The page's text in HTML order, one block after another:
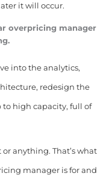
it will occur.
overpricing manager
into the analytics,
redesign the
to high capacity, full of
anything. That’s what
manager is for and